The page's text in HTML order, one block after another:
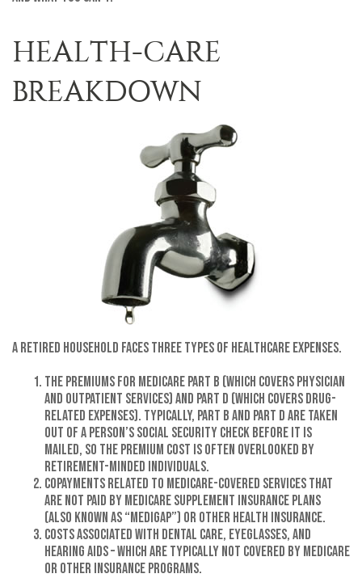
HEALTH-CARE
BREAKDOWN
A retired household faces three types of healthcare expenses.
The premiums for Medicare Part B (which covers physician
and outpatient services) and Part D (which covers drug-
related expenses). Typically, Part B and Part D are taken
out of a person’s Social Security check before it is
mailed, so the premium cost is often overlooked by
retirement-minded individuals.
Copayments related to Medicare-covered services that
are not paid by Medicare Supplement Insurance plans
(also known as “Medigap”) or other health insurance.
Costs associated with dental care, eyeglasses, and
hearing aids – which are typically not covered by Medicare
or other insurance programs.